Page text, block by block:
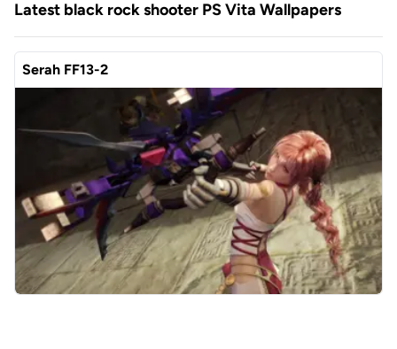
Latest black rock shooter PS Vita Wallpapers
Serah FF13-2